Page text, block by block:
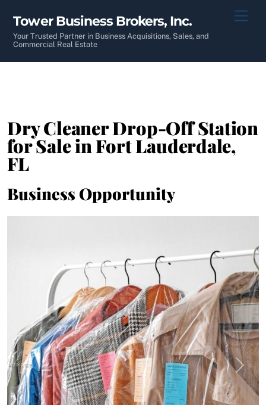
content
Tower Business Brokers, Inc.
Your Trusted Partner in Business Acquisitions, Sales, and
Commercial Real Estate
Dry Cleaner Drop-Off Station
for Sale in Fort Lauderdale,
FL
Business Opportunity
Previous Next